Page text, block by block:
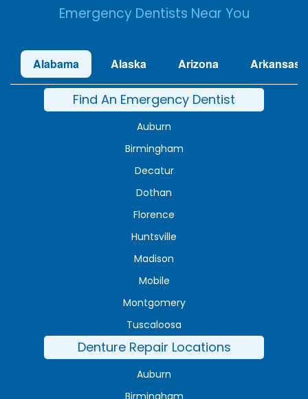
Emergency Dentists Near You
Alabama Alaska Arizona Arkansas
Find An Emergency Dentist
Auburn
Birmingham
Decatur
Dothan
Florence
Huntsville
Madison
Mobile
Montgomery
Tuscaloosa
Denture Repair Locations
Auburn